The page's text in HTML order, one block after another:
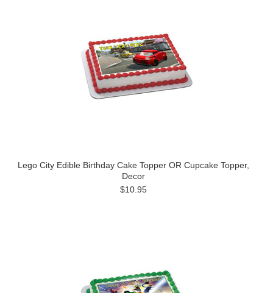
Lego City Edible Birthday Cake Topper OR Cupcake Topper,
Decor
$10.95